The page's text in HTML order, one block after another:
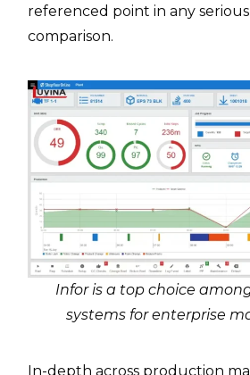
referenced point in any
comparison.
Infor is a top choice
systems for enterprise
In-depth across production